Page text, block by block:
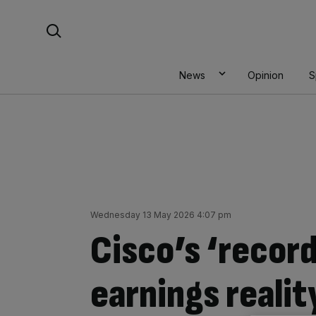
News Opinion
Wednesday 13 May 2026 4:07 pm
Cisco’s
earnings